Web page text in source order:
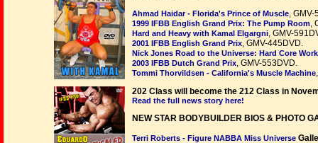
Ahmad Haidar - Florida's Prince of Muscle, GMV-
1999 IFBB English Grand Prix: The Pump Room,
Hard and Heavy with Kamal Elgargni, GMV-
2001 IFBB English Grand Prix, GMV-445DVD.
Nick Jones Road to the Universe: Hard Core
2003 IFBB Dutch Grand Prix, GMV-553DVD.
Tommi Thorvildsen - California's Muscle Machine
202 Class will become the 212 Class in
Read the full news story here!
NEW STAR BODYBUILDER BIOS & PHOTO
Terri Roberts - Figure NABBA Miss Universe